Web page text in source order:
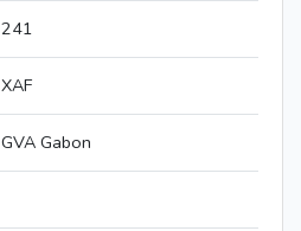
241
XAF
GVA Gabon